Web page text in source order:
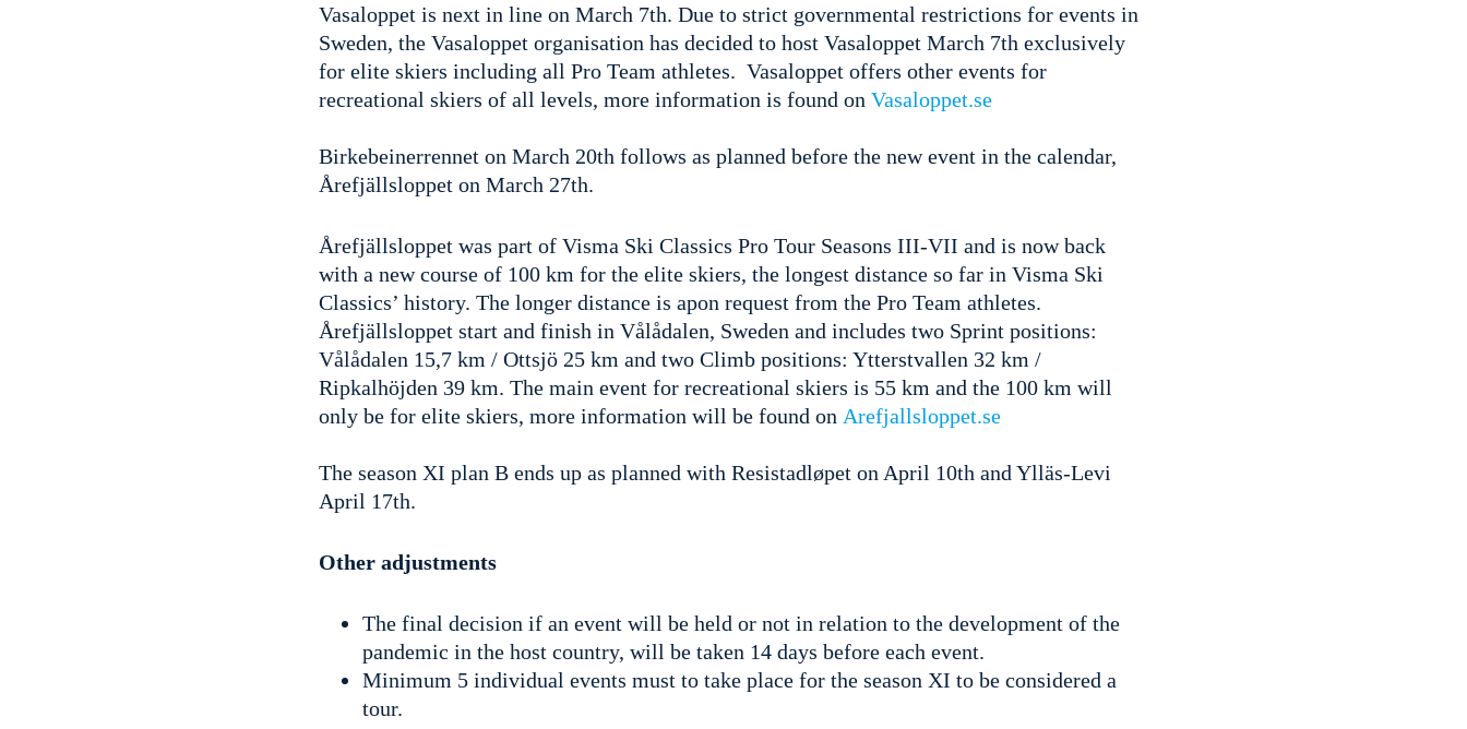
Vasaloppet is next in line on March 7th. Due to strict governmental restrictions for events in
Sweden, the Vasaloppet organisation has decided to host Vasaloppet March 7th exclusively
for elite skiers including all Pro Team athletes. Vasaloppet offers other events for
recreational skiers of all levels, more information is found on Vasaloppet.se
Birkebeinerrennet on March 20th follows as planned before the new event in the calendar,
Årefjällsloppet on March 27th.
Årefjällsloppet was part of Visma Ski Classics Pro Tour Seasons III-VII and is now back
with a new course of 100 km for the elite skiers, the longest distance so far in Visma Ski
Classics’ history. The longer distance is apon request from the Pro Team athletes.
Årefjällsloppet start and finish in Vålådalen, Sweden and includes two Sprint positions:
Vålådalen 15,7 km / Ottsjö 25 km and two Climb positions: Ytterstvallen 32 km /
Ripkalhöjden 39 km. The main event for recreational skiers is 55 km and the 100 km will
only be for elite skiers, more information will be found on Arefjallsloppet.se
The season XI plan B ends up as planned with Resistadløpet on April 10th and Ylläs-Levi
April 17th.
Other adjustments
The final decision if an event will be held or not in relation to the development of the
pandemic in the host country, will be taken 14 days before each event.
Minimum 5 individual events must to take place for the season XI to be considered a
tour.